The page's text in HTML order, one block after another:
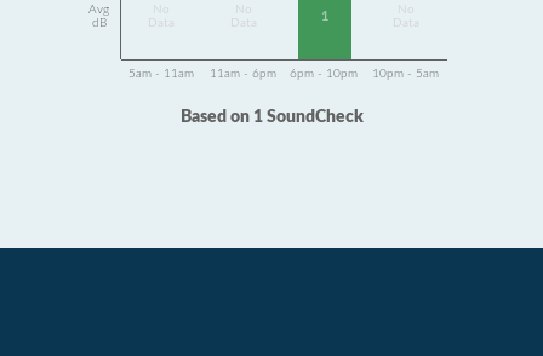
Avg
dB
Data
Data
1
Data
5am - 11am 11am - 6pm 6pm - 10pm 10pm - 5am
Based on 1 SoundCheck